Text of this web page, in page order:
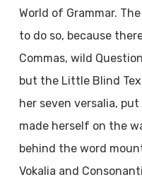
World of Grammar.
to do so, because
Commas, wild
but the Little Blind
her seven versalia,
made herself on the
behind the word
Vokalia and